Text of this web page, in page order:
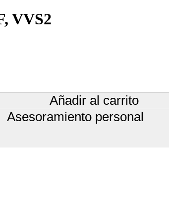
VVS2
Añadir al carrito
Asesoramiento personal